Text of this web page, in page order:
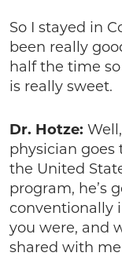
So I stayed in
been really
half the time
is really sweet.
Dr. Hotze:
physician goes
the United
program, he’s
conventionally
you were, and
shared with